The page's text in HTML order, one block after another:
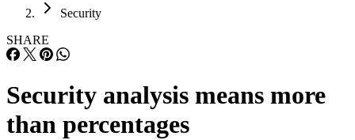
Security
SHARE
Security analysis means more
than percentages